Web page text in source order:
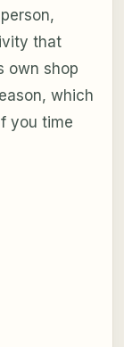
that
own shop
which
you time